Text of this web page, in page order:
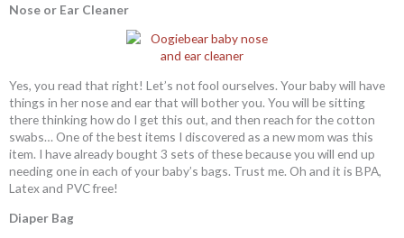
Nose or Ear Cleaner
Yes, you read that right! Let’s not fool ourselves. Your baby will have
things in her nose and ear that will bother you. You will be sitting
there thinking how do I get this out, and then reach for the cotton
swabs… One of the best items I discovered as a new mom was this
item. I have already bought 3 sets of these because you will end up
needing one in each of your baby’s bags. Trust me. Oh and it is BPA,
Latex and PVC free!
Diaper Bag